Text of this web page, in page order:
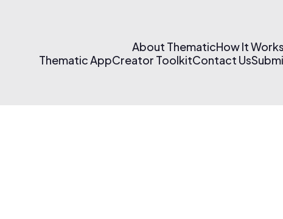
About ThematicHow It Works
Thematic AppCreator ToolkitContact Us